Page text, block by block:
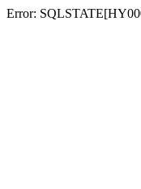
Error: